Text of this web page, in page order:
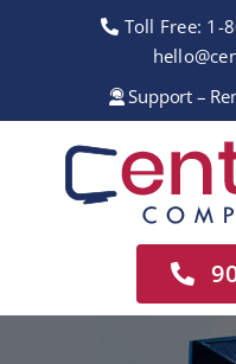
Toll Free: 1-
Support –